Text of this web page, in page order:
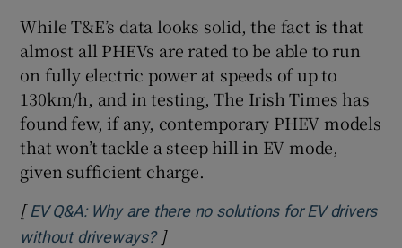
While T&E’s data looks solid, the fact is that
almost all PHEVs are rated to be able to run
on fully electric power at speeds of up to
130km/h, and in testing, The Irish Times has
found few, if any, contemporary PHEV models
that won’t tackle a steep hill in EV mode,
given sufficient charge.
[ EV Q&A: Why are there no solutions for EV drivers
without driveways?Opens in new window
]